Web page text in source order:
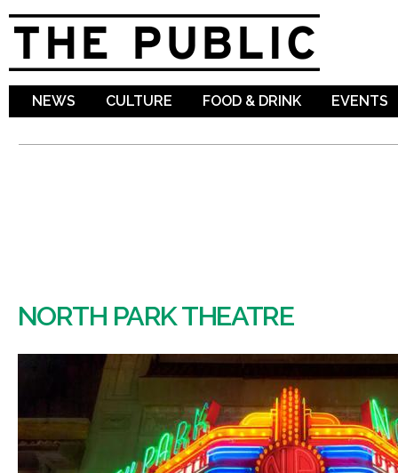
NEWS CULTURE FOOD & DRINK EVENTS
NORTH PARK THEATRE